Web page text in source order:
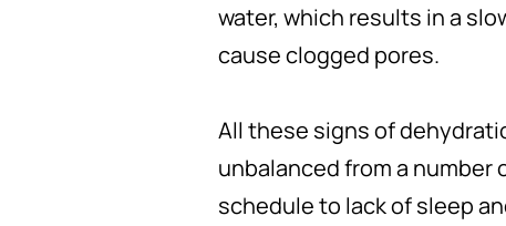
water, which results in a
cause clogged pores.
All these signs of
unbalanced from a
schedule to lack of sleep